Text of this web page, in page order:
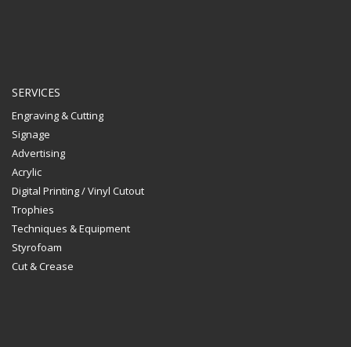
SERVICES
Engraving & Cutting
Signage
Advertising
Acrylic
Digital Printing / Vinyl Cutout
Trophies
Techniques & Equipment
Styrofoam
Cut & Crease